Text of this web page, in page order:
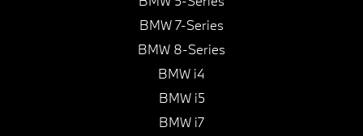
BMW 7-Series
BMW 8-Series
BMW i4
BMW i5
BMW i7